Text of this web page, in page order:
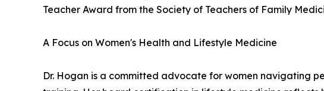
Teacher Award from the Society of Teachers of Family
A Focus on Women's Health and Lifestyle Medicine
Dr. Hogan is a committed advocate for women navigating